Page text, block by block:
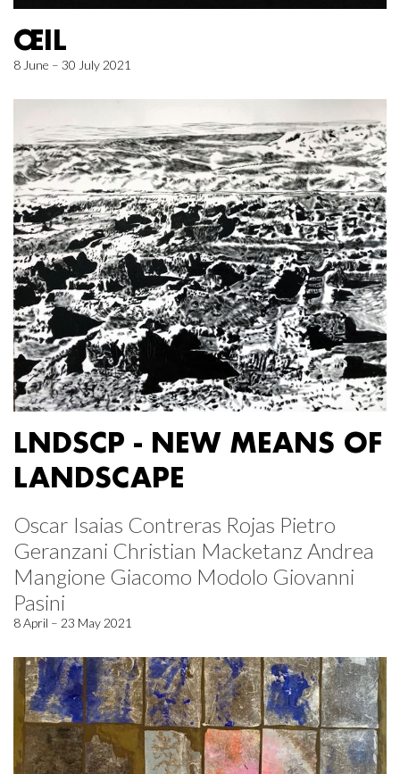
ŒIL
8 June – 30 July 2021
LNDSCP - NEW MEANS OF
LANDSCAPE
Oscar Isaias Contreras Rojas Pietro
Geranzani Christian Macketanz Andrea
Mangione Giacomo Modolo Giovanni
Pasini
8 April – 23 May 2021